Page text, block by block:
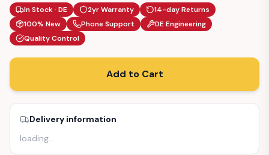
In Stock · DE 2yr Warranty
14-day Returns
100% New
Phone Support
DE Engineering
Quality Control
Add to Cart
Delivery information
loading…